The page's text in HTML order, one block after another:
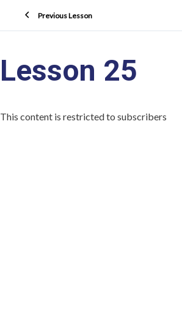
Previous Lesson
Lesson 25
This content is restricted to subscribers